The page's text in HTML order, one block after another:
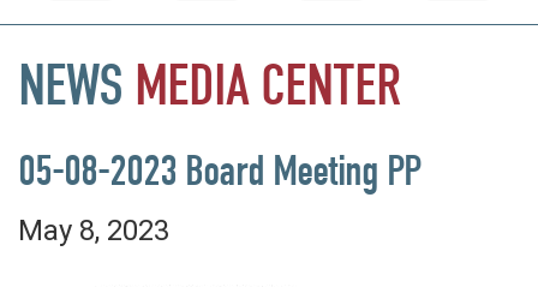
NEWS MEDIA CENTER
05-08-2023 Board Meeting PP
May 8, 2023